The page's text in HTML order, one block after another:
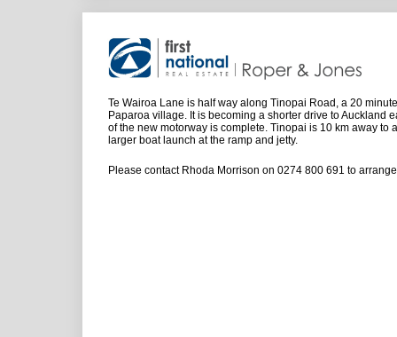
Te Wairoa Lane is half way along Tinopai Road, a 20
Paparoa village. It is becoming a shorter drive to Auckland
of the new motorway is complete. Tinopai is 10 km away to
larger boat launch at the ramp and jetty.
Please contact Rhoda Morrison on 0274 800 691 to